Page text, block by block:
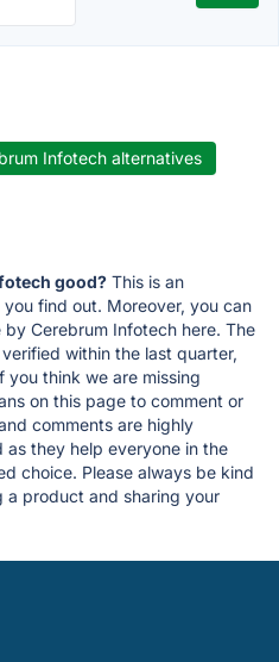
Infotech alternatives
good? This is an
find out. Moreover, you can
Cerebrum Infotech here. The
within the last quarter,
think we are missing
on this page to comment or
comments are highly
they help everyone in the
choice. Please always be kind
a product and sharing your